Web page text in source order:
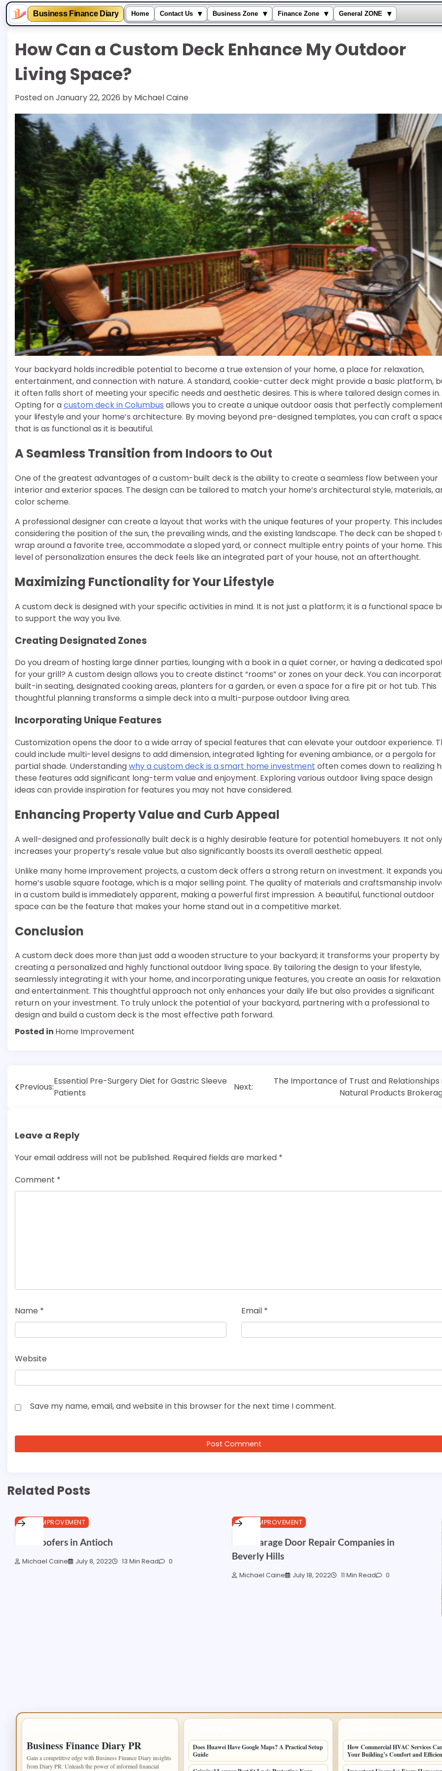
Business Finance Diary Home Contact Us ▾ Business Zone ▾ Finance Zone ▾ General ZONE
▾
contentHow Can a Custom Deck Enhance My Outdoor
Living Space?
Posted onJanuary 22, 2026 by Michael Caine
Your backyard holds incredible potential to become a true extension of your home, a place for relaxation,
entertainment, and connection with nature. A standard, cookie-cutter deck might provide a basic platform,
it often falls short of meeting your specific needs and aesthetic desires. This is where tailored design comes in.
Opting for acustom deck in Columbus allows you to create a unique outdoor oasis that perfectly
your lifestyle and your home’s architecture. By moving beyond pre-designed templates, you can craft a
that is as functional as it is beautiful.
A Seamless Transition from Indoors to Out
One of the greatest advantages of a custom-built deck is the ability to create a seamless flow between your
interior and exterior spaces. The design can be tailored to match your home’s architectural style, materials,
color scheme.
A professional designer can create a layout that works with the unique features of your property. This includes
considering the position of the sun, the prevailing winds, and the existing landscape. The deck can be shaped
wrap around a favorite tree, accommodate a sloped yard, or connect multiple entry points of your home. This
level of personalization ensures the deck feels like an integrated part of your house, not an afterthought.
Maximizing Functionality for Your Lifestyle
A custom deck is designed with your specific activities in mind. It is not just a platform; it is a functional space
to support the way you live.
Creating Designated Zones
Do you dream of hosting large dinner parties, lounging with a book in a quiet corner, or having a dedicated
for your grill? A custom design allows you to create distinct “rooms” or zones on your deck. You can
built-in seating, designated cooking areas, planters for a garden, or even a space for a fire pit or hot tub. This
thoughtful planning transforms a simple deck into a multi-purpose outdoor living area.
Incorporating Unique Features
Customization opens the door to a wide array of special features that can elevate your outdoor experience.
could include multi-level designs to add dimension, integrated lighting for evening ambiance, or a pergola for
partial shade. Understandingwhy a custom deck is a smart home investment often comes down to realizing
these features add significant long-term value and enjoyment. Exploring various outdoor living space design
ideas can provide inspiration for features you may not have considered.
Enhancing Property Value and Curb Appeal
A well-designed and professionally built deck is a highly desirable feature for potential homebuyers. It not only
increases your property’s resale value but also significantly boosts its overall aesthetic appeal.
Unlike many home improvement projects, a custom deck offers a strong return on investment. It expands
home’s usable square footage, which is a major selling point. The quality of materials and craftsmanship
in a custom build is immediately apparent, making a powerful first impression. A beautiful, functional outdoor
space can be the feature that makes your home stand out in a competitive market.
Conclusion
A custom deck does more than just add a wooden structure to your backyard; it transforms your property by
creating a personalized and highly functional outdoor living space. By tailoring the design to your lifestyle,
seamlessly integrating it with your home, and incorporating unique features, you create an oasis for relaxation
and entertainment. This thoughtful approach not only enhances your daily life but also provides a significant
return on your investment. To truly unlock the potential of your backyard, partnering with a professional to
design and build a custom deck is the most effective path forward.
Posted in Home Improvement
Post
Previous:
Essential Pre-Surgery Diet for Gastric Sleeve
Patients
Next:
The Importance of Trust and Relationships
Natural Products
Leave a Reply
Your email address will not be published. Required fields are marked *
Comment *
Name * Email *
Website
Save my name, email, and website in this browser for the next time I comment.
Related Posts
HOME IMPROVEMENT
Best Roofers in Antioch
Michael Caine July 8, 2022 13 Min Read 0
HOME IMPROVEMENT
Best Garage Door Repair Companies in
Beverly Hills
Michael Caine July 18, 2022 11 Min Read 0
Business Finance Diary PR
Gain a competitive edge with Business Finance Diary insights
from Diary PR. Unleash the power of informed financial
Does Huawei Have Google Maps? A Practical Setup
Guide
How Commercial HVAC Services
Your Building’s Comfort and